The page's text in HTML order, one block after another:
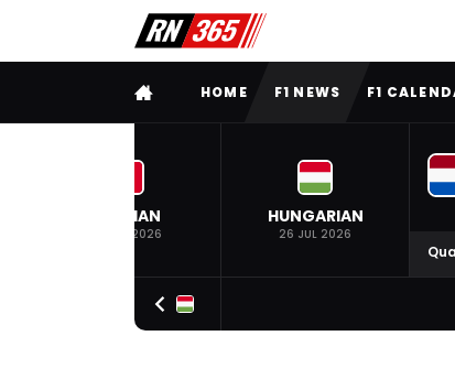
FULL MENUHOME F1 NEWS F1
BELGIAN
19 JUL 2026
HUNGARIAN
26 JUL 2026